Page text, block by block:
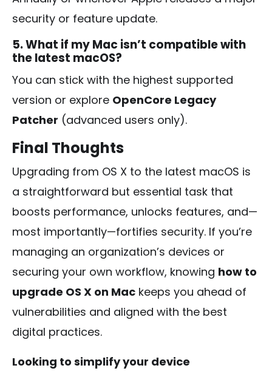
security or feature update.
5. What if my Mac isn’t compatible with
the latest macOS?
You can stick with the highest supported
version or explore OpenCore Legacy
Patcher (advanced users only).
Final Thoughts
Upgrading from OS X to the latest macOS is
a straightforward but essential task that
boosts performance, unlocks features, and—
most importantly—fortifies security. If you’re
managing an organization’s devices or
securing your own workflow, knowing how to
upgrade OS X on Mac keeps you ahead of
vulnerabilities and aligned with the best
digital practices.
Looking to simplify your device